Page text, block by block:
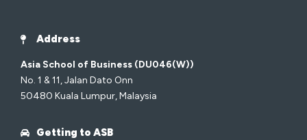
Address
Asia School of Business (DU046(W))
No. 1 & 11, Jalan Dato Onn
50480 Kuala Lumpur, Malaysia
Getting to ASB